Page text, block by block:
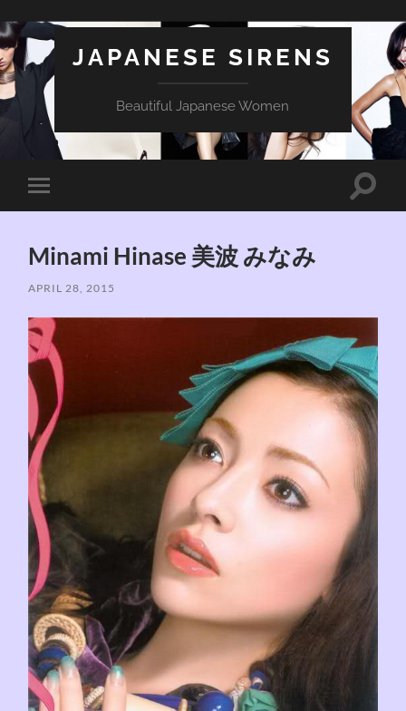
JAPANESE SIRENS
Beautiful Japanese Women
Toggle
mobile
Toggle
Minami Hinase 美波 みなみ
APRIL 28, 2015